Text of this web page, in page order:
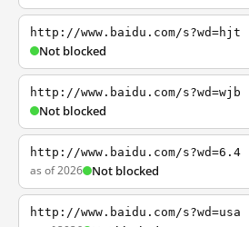
http://www.baidu.com/s?wd=hjt
Not blocked
http://www.baidu.com/s?wd=wjb
Not blocked
http://www.baidu.com/s?wd=6.4
as of 2026 Not blocked
http://www.baidu.com/s?wd=usa